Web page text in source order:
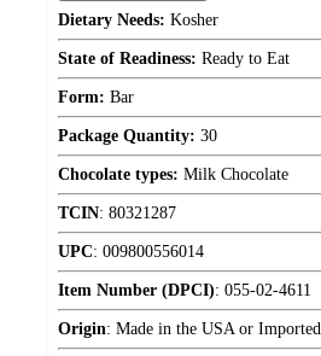
Dietary Needs: Kosher
State of Readiness: Ready to Eat
Form: Bar
Package Quantity: 30
Chocolate types: Milk Chocolate
TCIN: 80321287
UPC: 009800556014
Item Number (DPCI): 055-02-4611
Origin: Made in the USA or Imported